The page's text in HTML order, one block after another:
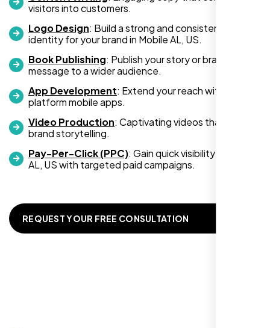
visitors into customers.
Logo Design: Build a strong and consistent visual
identity for your brand in Mobile AL, US.
Book Publishing: Publish your story or brand
message to a wider audience.
App Development: Extend your reach with cross-
platform mobile apps.
Video Production: Captivating videos that boost
brand storytelling.
Pay-Per-Click (PPC): Gain quick visibility in Mobile
AL, US with targeted paid campaigns.
REQUEST YOUR FREE CONSULTATION
Zoe Sterling